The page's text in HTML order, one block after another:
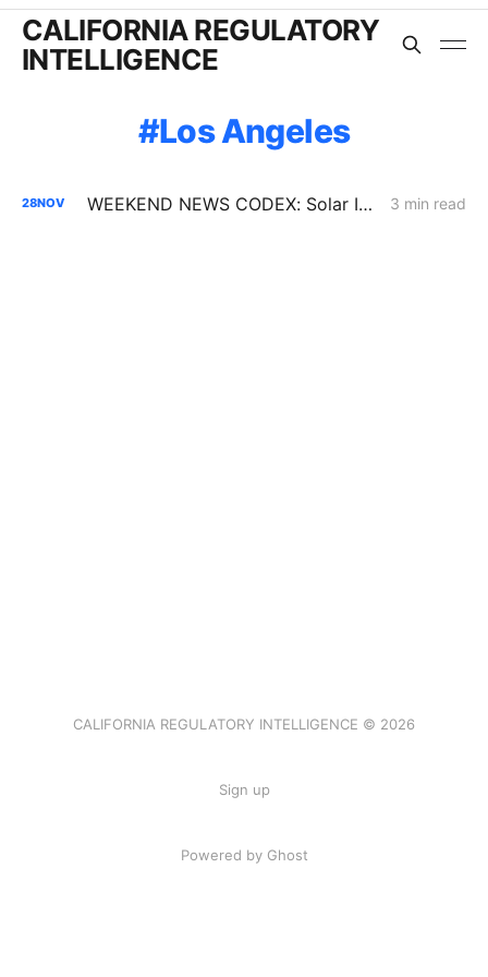
CALIFORNIA REGULATORY
INTELLIGENCE
Los Angeles
28NOV WEEKEND NEWS CODEX: Solar Interconnection Delays; BTM Thermal Energy Storage; Rising Electricity Prices 3 min read
CALIFORNIA REGULATORY INTELLIGENCE © 2026
Sign up
Powered by Ghost